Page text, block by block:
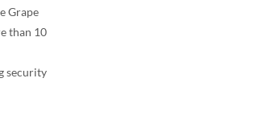
Grape
than 10
security